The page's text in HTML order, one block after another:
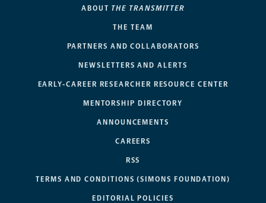
ABOUT THE TRANSMITTER
THE TEAM
PARTNERS AND COLLABORATORS
NEWSLETTERS AND ALERTS
EARLY-CAREER RESEARCHER RESOURCE CENTER
MENTORSHIP DIRECTORY
ANNOUNCEMENTS
CAREERS
RSS
TERMS AND CONDITIONS (SIMONS FOUNDATION)
EDITORIAL POLICIES